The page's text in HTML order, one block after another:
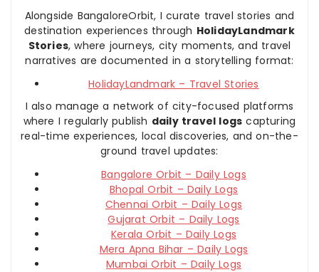
Alongside BangaloreOrbit, I curate travel stories and
destination experiences through HolidayLandmark
Stories, where journeys, city moments, and travel
narratives are documented in a storytelling format:
HolidayLandmark – Travel Stories
I also manage a network of city-focused platforms
where I regularly publish daily travel logs capturing
real-time experiences, local discoveries, and on-the-
ground travel updates:
Bangalore Orbit – Daily Logs
Bhopal Orbit – Daily Logs
Chennai Orbit – Daily Logs
Gujarat Orbit – Daily Logs
Kerala Orbit – Daily Logs
Mera Apna Bihar – Daily Logs
Mumbai Orbit – Daily Logs